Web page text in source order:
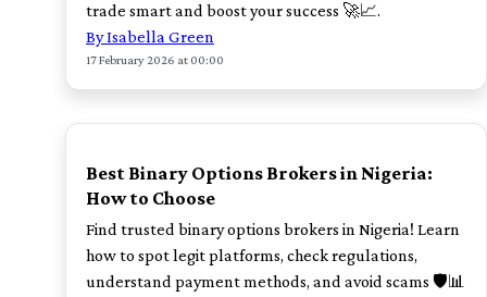
trade smart and boost your success 🚀📈.
By Isabella Green
17 February 2026 at 00:00
POPULAR
Best Binary Options Brokers in Nigeria:
How to Choose
Find trusted binary options brokers in Nigeria! Learn
how to spot legit platforms, check regulations,
understand payment methods, and avoid scams 🛡️📊